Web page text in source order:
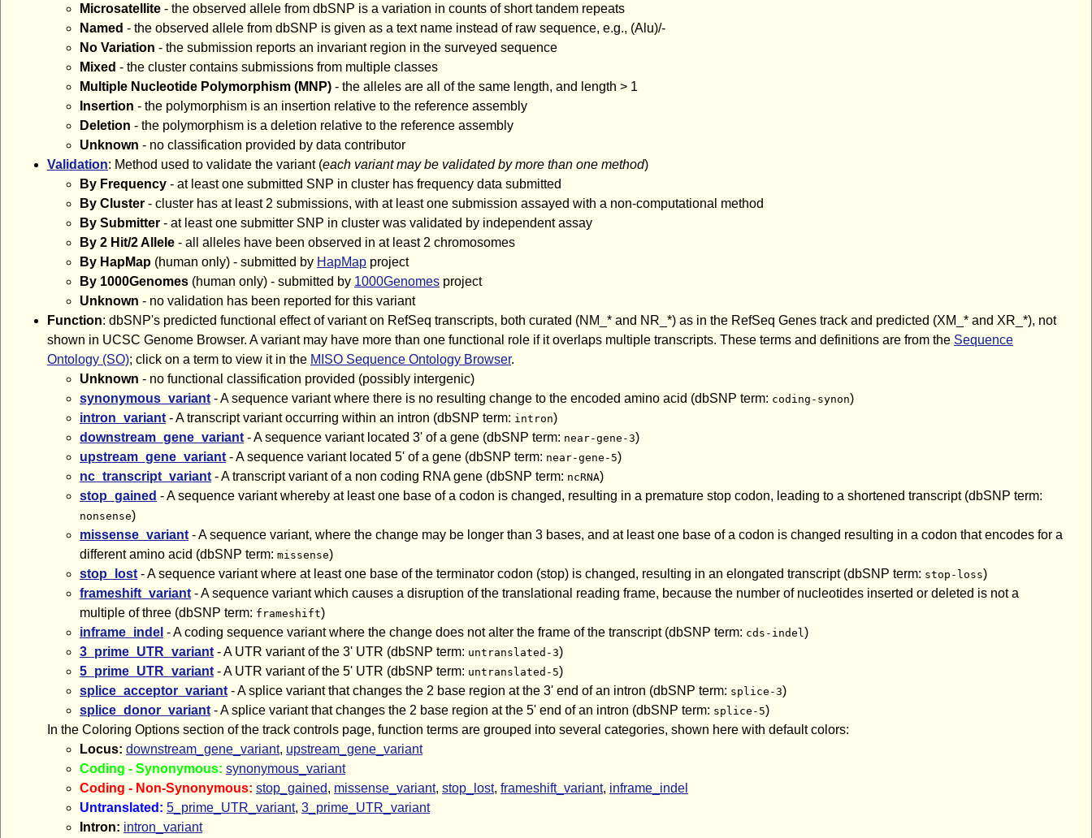
Microsatellite - the observed allele from dbSNP is a variation in counts of short tandem repeats
Named - the observed allele from dbSNP is given as a text name instead of raw sequence, e.g., (Alu)/-
No Variation - the submission reports an invariant region in the surveyed sequence
Mixed - the cluster contains submissions from multiple classes
Multiple Nucleotide Polymorphism (MNP) - the alleles are all of the same length, and length > 1
Insertion - the polymorphism is an insertion relative to the reference assembly
Deletion - the polymorphism is a deletion relative to the reference assembly
Unknown - no classification provided by data contributor
Validation: Method used to validate the variant (each variant may be validated by more than one method)
By Frequency - at least one submitted SNP in cluster has frequency data submitted
By Cluster - cluster has at least 2 submissions, with at least one submission assayed with a non-computational method
By Submitter - at least one submitter SNP in cluster was validated by independent assay
By 2 Hit/2 Allele - all alleles have been observed in at least 2 chromosomes
By HapMap (human only) - submitted by HapMap project
By 1000Genomes (human only) - submitted by 1000Genomes project
Unknown - no validation has been reported for this variant
Function: dbSNP's predicted functional effect of variant on RefSeq transcripts, both curated (NM_* and NR_*) as in the RefSeq Genes track and predicted (XM_* and XR_*), not
shown in UCSC Genome Browser. A variant may have more than one functional role if it overlaps multiple transcripts. These terms and definitions are from the Sequence
Ontology (SO); click on a term to view it in the MISO Sequence Ontology Browser.
Unknown - no functional classification provided (possibly intergenic)
synonymous_variant - A sequence variant where there is no resulting change to the encoded amino acid (dbSNP term: coding-synon)
intron_variant - A transcript variant occurring within an intron (dbSNP term: intron)
downstream_gene_variant - A sequence variant located 3' of a gene (dbSNP term: near-gene-3)
upstream_gene_variant - A sequence variant located 5' of a gene (dbSNP term: near-gene-5)
nc_transcript_variant - A transcript variant of a non coding RNA gene (dbSNP term: ncRNA)
stop_gained - A sequence variant whereby at least one base of a codon is changed, resulting in a premature stop codon, leading to a shortened transcript (dbSNP term:
nonsense)
missense_variant - A sequence variant, where the change may be longer than 3 bases, and at least one base of a codon is changed resulting in a codon that encodes for a
different amino acid (dbSNP term: missense)
stop_lost - A sequence variant where at least one base of the terminator codon (stop) is changed, resulting in an elongated transcript (dbSNP term: stop-loss)
frameshift_variant - A sequence variant which causes a disruption of the translational reading frame, because the number of nucleotides inserted or deleted is not a
multiple of three (dbSNP term: frameshift)
inframe_indel - A coding sequence variant where the change does not alter the frame of the transcript (dbSNP term: cds-indel )
3_prime_UTR_variant - A UTR variant of the 3' UTR (dbSNP term: untranslated-3)
5_prime_UTR_variant - A UTR variant of the 5' UTR (dbSNP term: untranslated-5)
splice_acceptor_variant - A splice variant that changes the 2 base region at the 3' end of an intron (dbSNP term: splice-3)
splice_donor_variant - A splice variant that changes the 2 base region at the 5' end of an intron (dbSNP term: splice-5)
In the Coloring Options section of the track controls page, function terms are grouped into several categories, shown here with default colors:
Locus: downstream_gene_variant, upstream_gene_variant
Coding - Synonymous: synonymous_variant
Coding - Non-Synonymous: stop_gained, missense_variant, stop_lost, frameshift_variant, inframe_indel
Untranslated: 5_prime_UTR_variant, 3_prime_UTR_variant
Intron: intron_variant